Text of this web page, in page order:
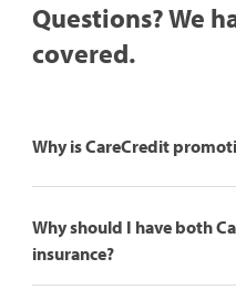
Questions? We
covered.
Why is CareCredit
Why should I have both
insurance?